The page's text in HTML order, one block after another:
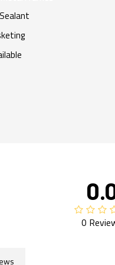
0